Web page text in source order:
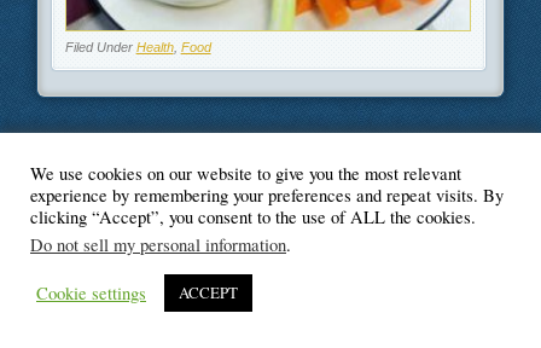
Filed Under Health, Food
© Blogger's Paradise
We use cookies on our website to give you the most relevant
experience by remembering your preferences and repeat visits. By
clicking “Accept”, you consent to the use of ALL the cookies.
Do not sell my personal information.
Cookie settings ACCEPT